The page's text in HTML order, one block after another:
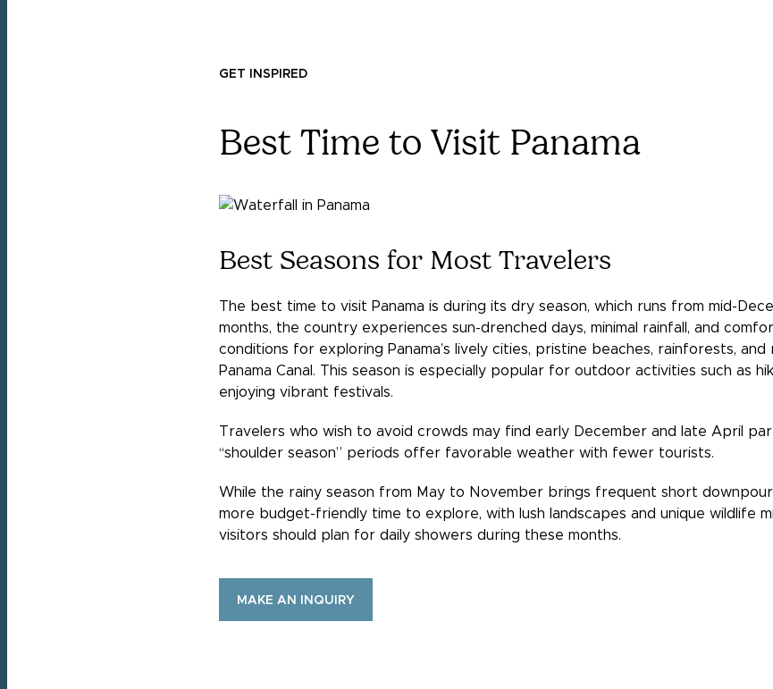
GET INSPIRED
Best Time to Visit Panama
Best Seasons for Most Travelers
The best time to visit Panama is during its dry season, which runs from mid-
months, the country experiences sun-drenched days, minimal rainfall, and
conditions for exploring Panama’s lively cities, pristine beaches, rainforests,
Panama Canal. This season is especially popular for outdoor activities such as
enjoying vibrant festivals.
Travelers who wish to avoid crowds may find early December and late April
“shoulder season” periods offer favorable weather with fewer tourists.
While the rainy season from May to November brings frequent short
more budget-friendly time to explore, with lush landscapes and unique wildlife
visitors should plan for daily showers during these months.
MAKE AN INQUIRY